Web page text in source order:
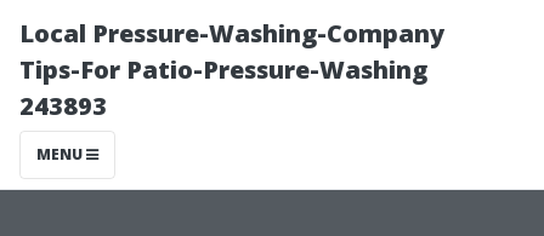
Local Pressure-Washing-Company
Tips-For Patio-Pressure-Washing
243893
MENU